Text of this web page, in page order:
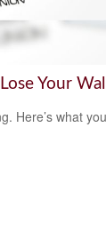
Your
Here’s what